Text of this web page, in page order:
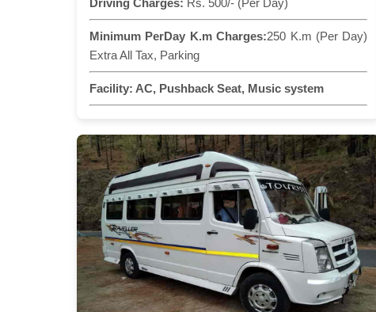
Minimum PerDay K.m Charges:250 K.m (Per Day)
Extra All Tax, Parking
Facility: AC, Pushback Seat, Music system